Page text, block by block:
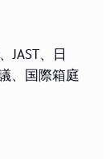
JAST、日
、国際箱庭